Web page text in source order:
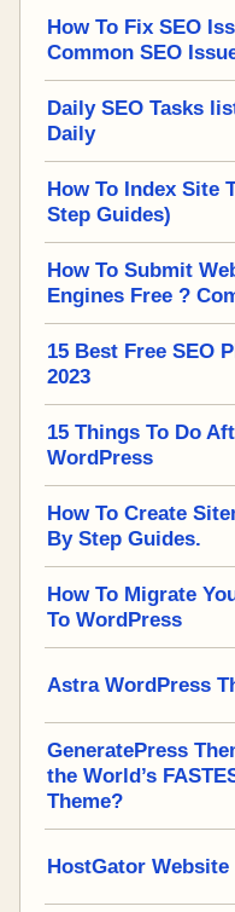
How To Fix SEO
Common SEO
Daily SEO Tasks
Daily
How To Index Site
Step Guides)
How To Submit
Engines Free ?
15 Best Free SEO
2023
15 Things To Do
WordPress
How To Create
By Step Guides.
How To Migrate
To WordPress
Astra WordPress
GeneratePress
the World’s
Theme?
HostGator